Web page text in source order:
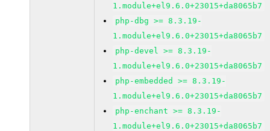
1.module+el9.6.0+23015+da8065b7
php-dbg >= 8.3.19-
1.module+el9.6.0+23015+da8065b7
php-devel >= 8.3.19-
1.module+el9.6.0+23015+da8065b7
php-embedded >= 8.3.19-
1.module+el9.6.0+23015+da8065b7
php-enchant >= 8.3.19-
1.module+el9.6.0+23015+da8065b7